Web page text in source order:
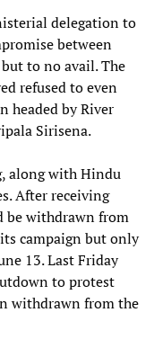
delegation to
between
to no avail. The
refused to even
headed by River
Sirisena.
along with Hindu
After receiving
be withdrawn from
campaign but only
13. Last Friday
to protest
withdrawn from the